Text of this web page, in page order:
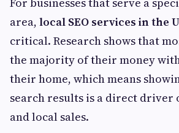
area, local SEO services in the
critical. Research shows that
the majority of their money
their home, which means
search results is a direct
and local sales.